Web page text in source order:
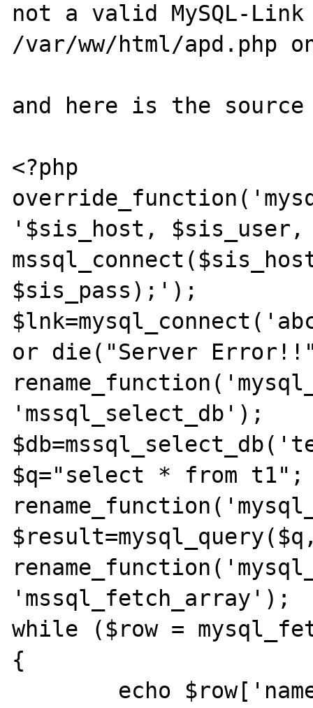
not a valid MySQL-
/var/ww/html/apd.php
and here is the source
<?php
'$sis_host,
$sis_pass);');
or die("Server
'mssql_select_db');
$q="select * from t1";
'mssql_fetch_array');
while ($row =
{